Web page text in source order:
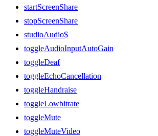
startScreenShare
stopScreenShare
studioAudio$
toggleAudioInputAutoGain
toggleDeaf
toggleEchoCancellation
toggleHandraise
toggleLowbitrate
toggleMute
toggleMuteVideo